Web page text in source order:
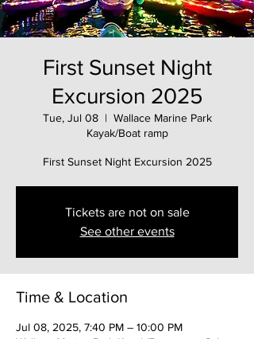
First Sunset Night
Excursion 2025
Tue, Jul 08
  |
Wallace Marine Park
Kayak/Boat ramp
First Sunset Night Excursion 2025
Tickets are not on sale
See other events
Time & Location
Jul 08, 2025, 7:40 PM – 10:00 PM